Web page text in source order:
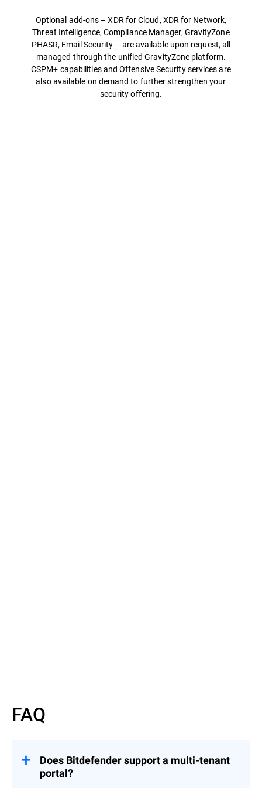
Optional add-ons – XDR for Cloud, XDR for Network,
Threat Intelligence, Compliance Manager, GravityZone
PHASR, Email Security – are available upon request, all
managed through the unified GravityZone platform.
CSPM+ capabilities and Offensive Security services are
also available on demand to further strengthen your
security offering.
FAQ
Does Bitdefender support a multi-tenant
portal?